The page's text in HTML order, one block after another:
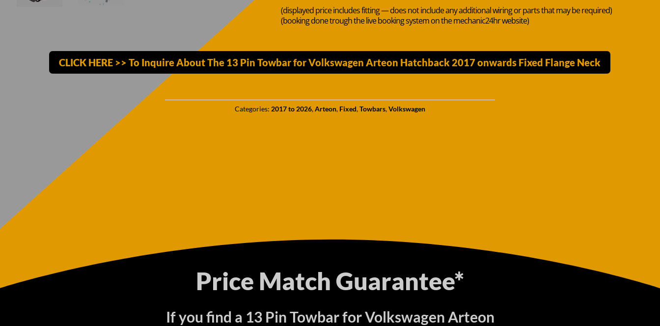
(displayed price includes fitting — does not include any additional wiring or parts that may be required)
(booking done trough the live booking system on the mechanic24hr website)
CLICK HERE >> To Inquire About The 13 Pin Towbar for Volkswagen Arteon Hatchback 2017 onwards Fixed Flange Neck
Categories: 2017 to 2026,Arteon, Fixed,Towbars,Volkswagen
Price Match Guarantee*
If you find a 13 Pin Towbar for Volkswagen Arteon